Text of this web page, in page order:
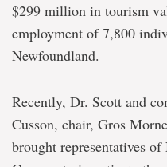
$299 million in tourism
employment of 7,800
Newfoundland.
Recently, Dr. Scott and
Cusson, chair, Gros
brought representatives